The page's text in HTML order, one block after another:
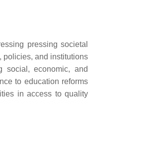
pressing societal
policies, and institutions
social, economic, and
to education reforms
in access to quality